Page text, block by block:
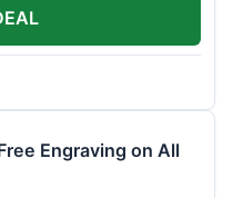
Engraving on All